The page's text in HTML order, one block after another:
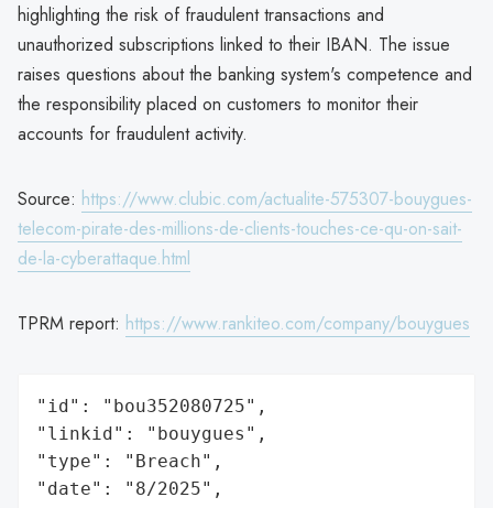
highlighting the risk of fraudulent transactions and
unauthorized subscriptions linked to their IBAN. The issue
raises questions about the banking system's competence and
the responsibility placed on customers to monitor their
accounts for fraudulent activity.
Source: https://www.clubic.com/actualite-575307-bouygues-
telecom-pirate-des-millions-de-clients-touches-ce-qu-on-sait-
de-la-cyberattaque.html
TPRM report: https://www.rankiteo.com/company/bouygues
"id": "bou352080725",
"linkid": "bouygues",
"type": "Breach",
"date": "8/2025",